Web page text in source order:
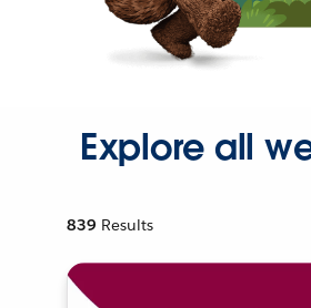
Explore all
839 Results